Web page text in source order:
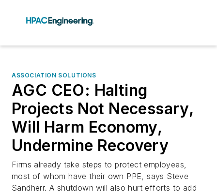
ASSOCIATION SOLUTIONS
AGC CEO: Halting
Projects Not Necessary,
Will Harm Economy,
Undermine Recovery
Firms already take steps to protect employees,
most of whom have their own PPE, says Steve
Sandherr. A shutdown will also hurt efforts to add